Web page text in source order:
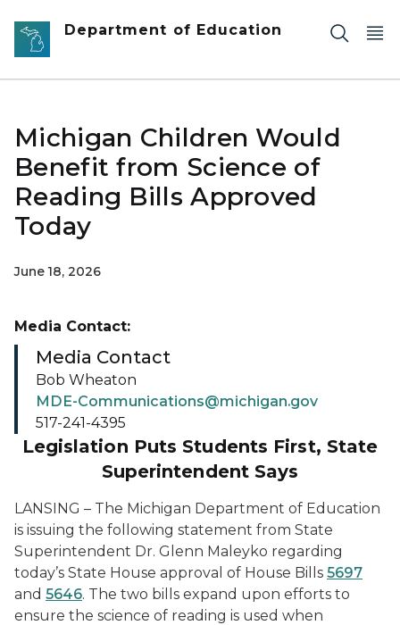
Skip to main content
Department of Education
Michigan Children Would
Benefit from Science of
Reading Bills Approved
Today
June 18, 2026
Legislation Puts Students First, State
Superintendent Says
LANSING – The Michigan Department of Education
is issuing the following statement from State
Superintendent Dr. Glenn Maleyko regarding
today’s State House approval of House Bills 5697
and 5646. The two bills expand upon efforts to
ensure the science of reading is used when
Media Contact:
Media Contact
Bob Wheaton
MDE-Communications@michigan.gov
517-241-4395